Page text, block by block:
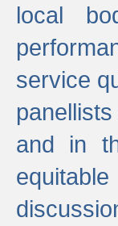
local
service
and in